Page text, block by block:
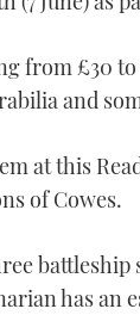
from £30
and
at this
of Cowes.
has an